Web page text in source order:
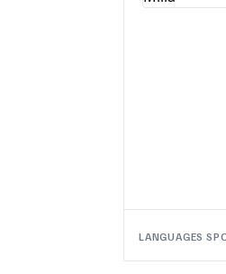
LANGUAGES